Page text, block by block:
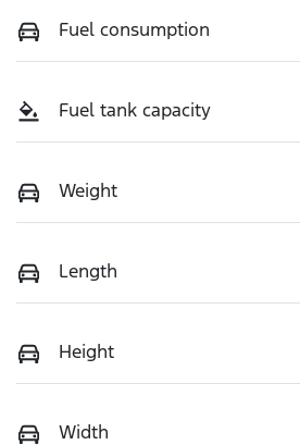
Fuel consumption
Fuel tank capacity
Weight
Length
Height
Width